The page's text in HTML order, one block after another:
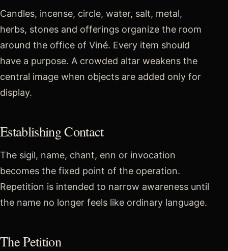
Candles, incense, circle, water, salt, metal,
herbs, stones and offerings organize the room
around the office of Viné. Every item should
have a purpose. A crowded altar weakens the
central image when objects are added only for
display.
Establishing Contact
The sigil, name, chant, enn or invocation
becomes the fixed point of the operation.
Repetition is intended to narrow awareness until
the name no longer feels like ordinary language.
The Petition